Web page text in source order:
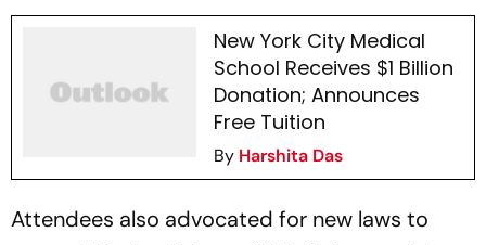
New York City Medical
School Receives $1 Billion
Donation; Announces
Free Tuition
By Harshita Das
Attendees also advocated for new laws to